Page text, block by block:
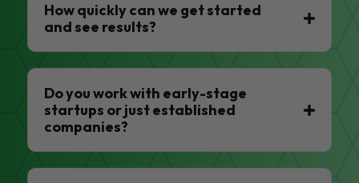
How quickly can we get started
and see results?
Do you work with early-stage
startups or just established
companies?